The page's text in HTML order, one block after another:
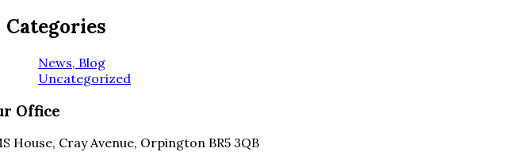
Categories
News, Blog
Uncategorized
Office
House, Cray Avenue, Orpington BR5 3QB